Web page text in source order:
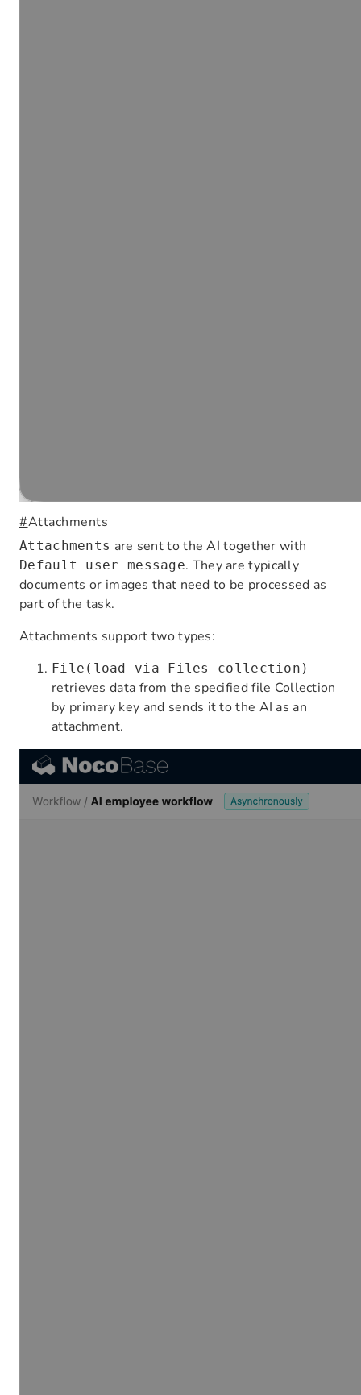
#Attachments
Attachments are sent to the AI together with
Default user message. They are typically
documents or images that need to be processed as
part of the task.
Attachments support two types:
File(load via Files collection)
retrieves data from the specified file Collection
by primary key and sends it to the AI as an
attachment.